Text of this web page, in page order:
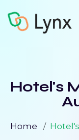
Hotel's
Home